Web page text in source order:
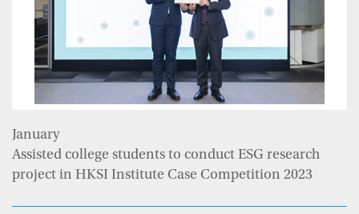
January
Assisted college students to conduct ESG research
project in HKSI Institute Case Competition 2023